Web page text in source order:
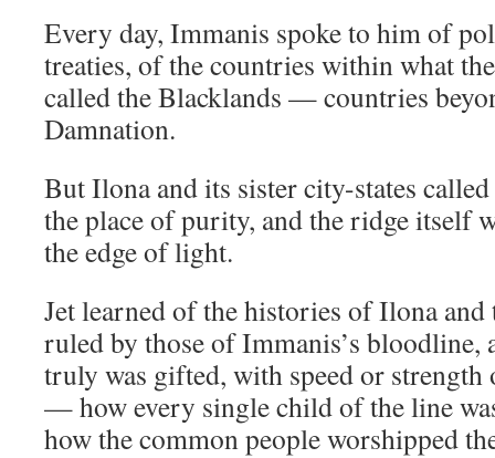
Every day, Immanis spoke to him of
treaties, of the countries within what
called the Blacklands — countries
Damnation.
But Ilona and its sister city-states
the place of purity, and the ridge itself
the edge of light.
Jet learned of the histories of Ilona and
ruled by those of Immanis’s bloodline,
truly was gifted, with speed or strength
— how every single child of the line
how the common people worshipped